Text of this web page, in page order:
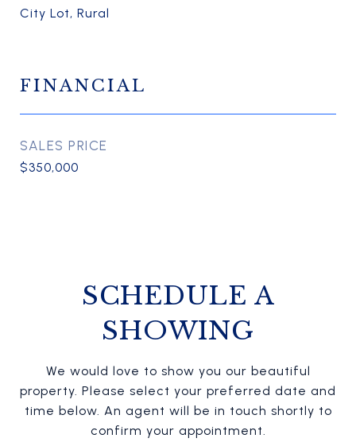
City Lot, Rural
FINANCIAL
SALES PRICE
$350,000
SCHEDULE A
SHOWING
We would love to show you our beautiful
property. Please select your preferred date and
time below. An agent will be in touch shortly to
confirm your appointment.